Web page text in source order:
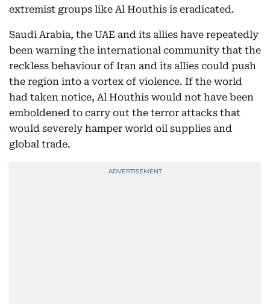
extremist groups like Al Houthis is eradicated.
Saudi Arabia, the UAE and its allies have repeatedly
been warning the international community that the
reckless behaviour of Iran and its allies could push
the region into a vortex of violence. If the world
had taken notice, Al Houthis would not have been
emboldened to carry out the terror attacks that
would severely hamper world oil supplies and
global trade.